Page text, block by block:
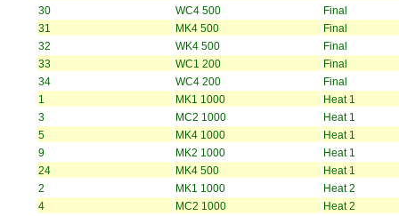
30
WC4 500
Final
31
MK4 500
Final
32
WK4 500
Final
33
WC1 200
Final
34
WC4 200
Final
1
MK1 1000
Heat 1
3
MC2 1000
Heat 1
5
MK4 1000
Heat 1
9
MK2 1000
Heat 1
24
MK4 500
Heat 1
2
MK1 1000
Heat 2
4
MC2 1000
Heat 2